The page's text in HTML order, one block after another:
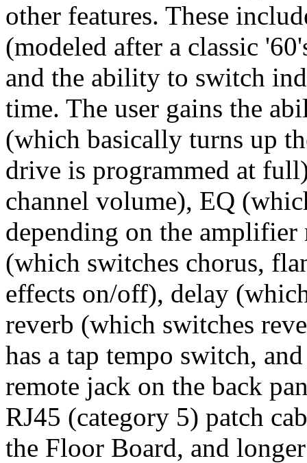
other features. These
(modeled after a classic
and the ability to switch
time. The user gains the
(which basically turns up
drive is programmed at
channel volume), EQ
depending on the
(which switches chorus,
effects on/off), delay
reverb (which switches
has a tap tempo switch,
remote jack on the back
RJ45 (category 5) patch
the Floor Board, and